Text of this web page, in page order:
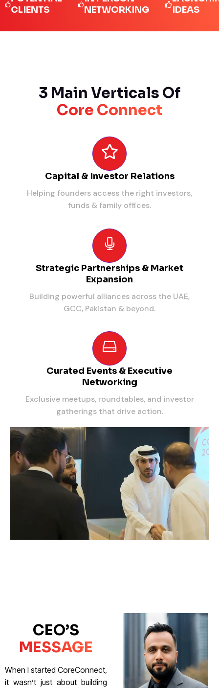
NETWORKING
IDEAS
3 Main Verticals Of
Core Connect
Capital & Investor Relations
Helping founders access the right investors,
funds & family offices.
Strategic Partnerships & Market
Expansion
Building powerful alliances across the UAE,
GCC, Pakistan & beyond.
Curated Events & Executive
Networking
Exclusive meetups, roundtables, and investor
gatherings that drive action.
CEO’S
MESSAGE
When I started CoreConnect,
it wasn’t just about building